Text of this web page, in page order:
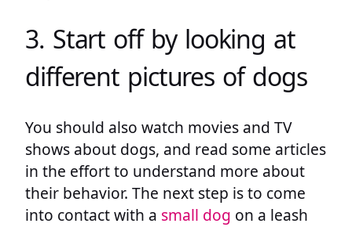
3. Start off by looking at
different pictures of dogs
You should also watch movies and TV
shows about dogs, and read some articles
in the effort to understand more about
their behavior. The next step is to come
into contact with a small dog on a leash